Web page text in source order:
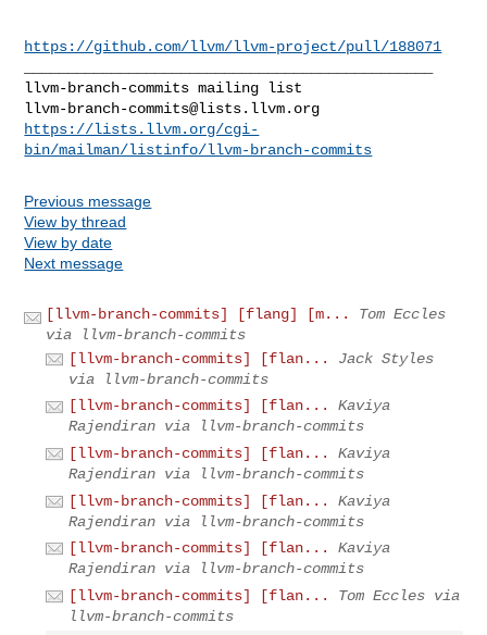
https://github.com/llvm/llvm-project/pull/188071
llvm-branch-commits@lists.llvm.org
https://lists.llvm.org/cgi-
bin/mailman/listinfo/llvm-branch-commits
Previous message
View by thread
View by date
Next message
[llvm-branch-commits] [flang] [m...
Tom Eccles
via llvm-branch-commits
[llvm-branch-commits] [flan...
Jack Styles
via llvm-branch-commits
[llvm-branch-commits] [flan...
Kaviya
Rajendiran via llvm-branch-commits
[llvm-branch-commits] [flan...
Kaviya
Rajendiran via llvm-branch-commits
[llvm-branch-commits] [flan...
Kaviya
Rajendiran via llvm-branch-commits
[llvm-branch-commits] [flan...
Kaviya
Rajendiran via llvm-branch-commits
[llvm-branch-commits] [flan...
Tom Eccles via
llvm-branch-commits